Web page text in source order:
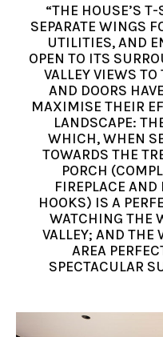
“THE HOUSE’S
SEPARATE WINGS
UTILITIES, AND
OPEN TO ITS
VALLEY VIEWS
AND DOORS
MAXIMISE THEIR
LANDSCAPE:
WHICH, WHEN
TOWARDS THE
PORCH
FIREPLACE
HOOKS) IS A
WATCHING THE
VALLEY; AND
AREA
SPECTACULAR